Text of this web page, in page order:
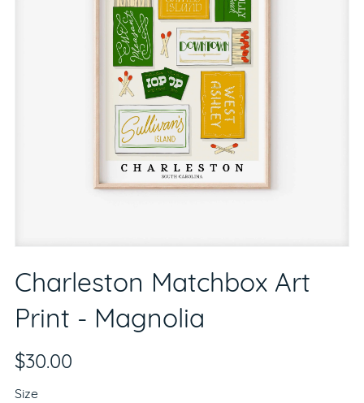
Charleston Matchbox Art
Print - Magnolia
$30.00
Size